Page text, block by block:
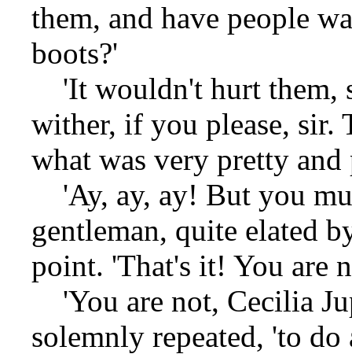
them, and have people
boots?'
'It wouldn't hurt them,
wither, if you please, sir.
what was very pretty
'Ay, ay, ay! But you
gentleman, quite elated
point. 'That's it! You are
'You are not, Cecilia
solemnly repeated, 'to